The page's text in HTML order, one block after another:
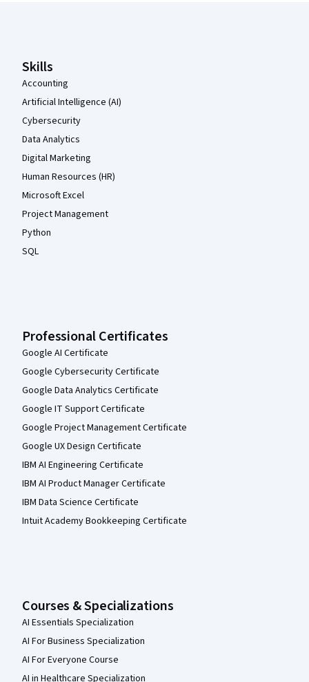
Skills
Accounting
Artificial Intelligence (AI)
Cybersecurity
Data Analytics
Digital Marketing
Human Resources (HR)
Microsoft Excel
Project Management
Python
SQL
Professional Certificates
Google AI Certificate
Google Cybersecurity Certificate
Google Data Analytics Certificate
Google IT Support Certificate
Google Project Management Certificate
Google UX Design Certificate
IBM AI Engineering Certificate
IBM AI Product Manager Certificate
IBM Data Science Certificate
Intuit Academy Bookkeeping Certificate
Courses & Specializations
AI Essentials Specialization
AI For Business Specialization
AI For Everyone Course
AI in Healthcare Specialization